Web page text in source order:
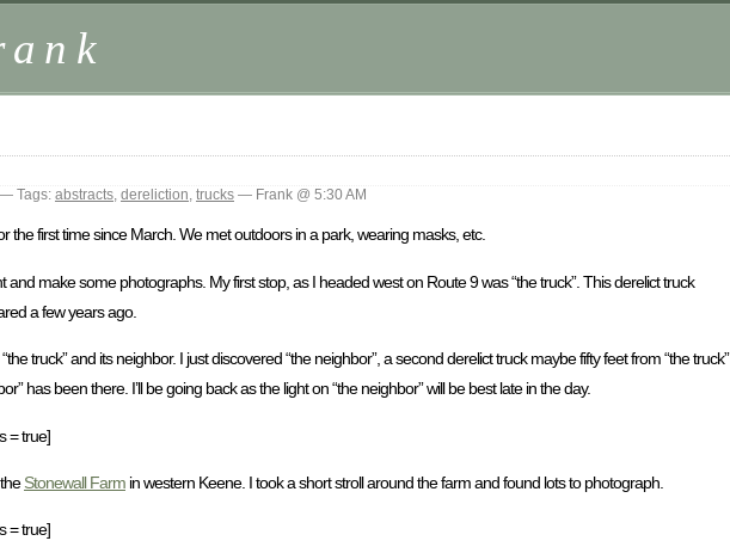
— Tags: abstracts, dereliction, trucks — Frank @ 5:30 AM
first time since March. We met outdoors in a park, wearing masks, etc.
make some photographs. My first stop, as I headed west on Route 9 was “the truck”. This derelict truck
a few years ago.
truck” and its neighbor. I just discovered “the neighbor”, a second derelict truck maybe fifty feet from “the truck”
has been there. I’ll be going back as the light on “the neighbor” will be best late in the day.
= true]
Stonewall Farm in western Keene. I took a short stroll around the farm and found lots to photograph.
= true]